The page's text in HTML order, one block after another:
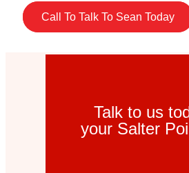
Call To Talk To Sean Today
Talk to us
your Salter